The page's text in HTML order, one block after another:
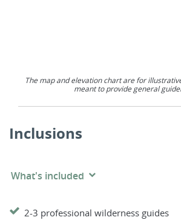
The map and elevation chart are for
meant to provide general
Inclusions
What's included
2-3 professional wilderness guides